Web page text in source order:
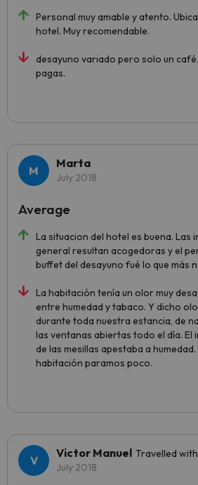
Personal muy amable y atento.
hotel. Muy recomendable.
desayuno variado pero solo un
pagas.
Marta
July 2018
La situacion del hotel es buena. Las
general resultan acogedoras y el
buffet del desayuno fué lo que más
La habitación tenía un olor muy
entre humedad y tabaco. Y dicho
durante toda nuestra estancia, de
las ventanas abiertas todo el día.
de las mesillas apestaba a
habitación paramos poco.
Average
Victor Manuel Travelled
July 2018